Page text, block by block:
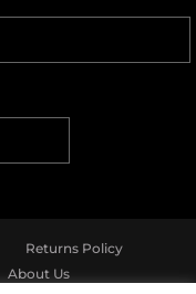
Returns Policy
About Us